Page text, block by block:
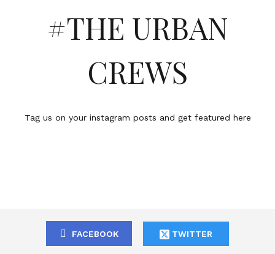
#THE URBAN
CREWS
Tag us on your instagram posts and get featured here
FACEBOOK TWITTER